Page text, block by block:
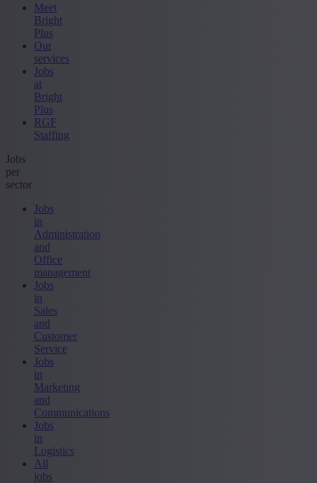
Meet
Bright
Plus
Our
services
Jobs
at
Bright
Plus
RGF
Staffing
Jobs
per
sector
Jobs
in
Administration
and
Office
management
Jobs
in
Sales
and
Customer
Service
Jobs
in
Marketing
and
Communications
Jobs
in
Logistics
All
jobs